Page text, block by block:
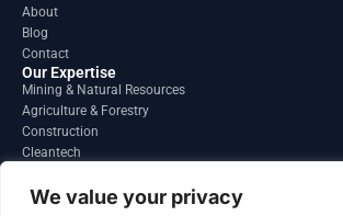
We value your privacy
o
o
k
About
Blog
Contact
Our Expertise
Mining & Natural Resources
Agriculture & Forestry
Construction
Cleantech
Regions
South America